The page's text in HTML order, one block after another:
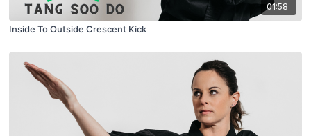
01:58
Inside To Outside Crescent Kick